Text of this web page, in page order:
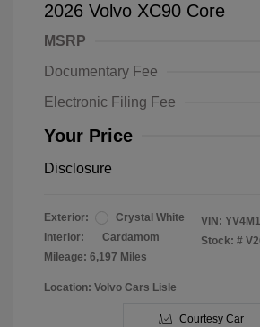
2026 Volvo XC90 Core
MSRP
Documentary Fee
Electronic Filing Fee
Your Price
Disclosure
Exterior:
Crystal White
Interior:
Cardamom
Mileage: 6,197 Miles
VIN:
Stock: #
Location: Volvo Cars Lisle
Courtesy Car